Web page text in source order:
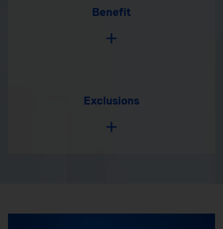
Benefit
Exclusions